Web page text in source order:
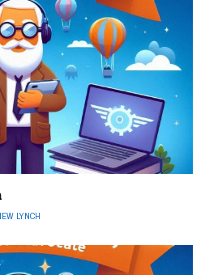
LYNCH